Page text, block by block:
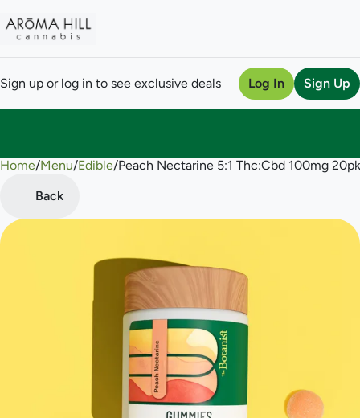
Sign up or log in to see exclusive deals Log In Sign Up
Home/Menu/Edible/Peach Nectarine 5:1 Thc:Cbd 100mg
Back
0